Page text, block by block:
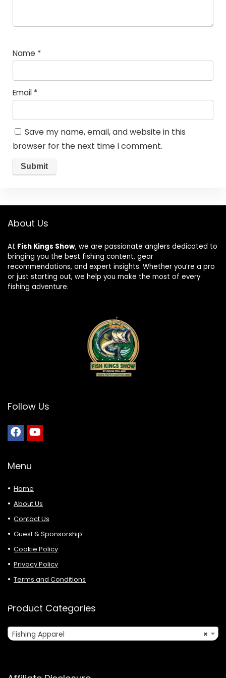
Name *
Email *
Save my name, email, and website in this
browser for the next time I comment.
About Us
At Fish Kings Show, we are passionate anglers dedicated to
bringing you the best fishing content, gear
recommendations, and expert insights. Whether you’re a pro
or just starting out, we help you make the most of every
fishing adventure.
Follow Us
Menu
Home
About Us
Contact Us
Guest & Sponsorship
Cookie Policy
Privacy Policy
Terms and Conditions
Product Categories
×
Fishing Apparel